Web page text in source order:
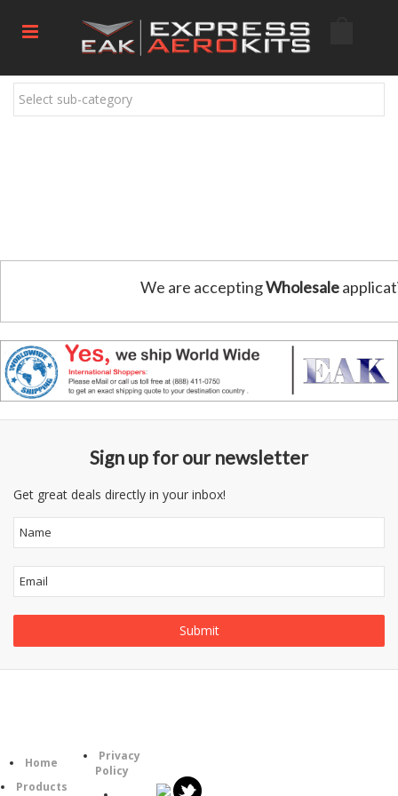
Select sub-category
We are acceptingWholesale
Sign up for our newsletter
Get great deals directly in your inbox!
Home
Products
Privacy
Policy